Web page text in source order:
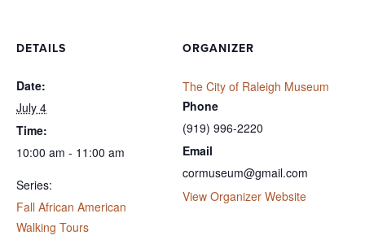
DETAILS
Date:
July 4
Time:
10:00 am - 11:00 am
Series:
Fall African American
Walking Tours
ORGANIZER
The City of Raleigh Museum
Phone
(919) 996-2220
Email
cormuseum@gmail.com
View Organizer Website